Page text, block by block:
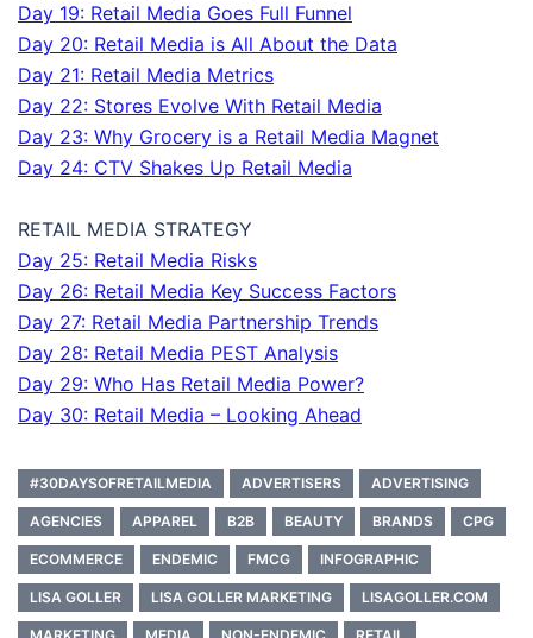
Day 19: Retail Media Goes Full Funnel
Day 20: Retail Media is All About the Data
Day 21: Retail Media Metrics
Day 22: Stores Evolve With Retail Media
Day 23: Why Grocery is a Retail Media Magnet
Day 24: CTV Shakes Up Retail Media
RETAIL MEDIA STRATEGY
Day 25: Retail Media Risks
Day 26: Retail Media Key Success Factors
Day 27: Retail Media Partnership Trends
Day 28: Retail Media PEST Analysis
Day 29: Who Has Retail Media Power?
Day 30: Retail Media – Looking Ahead
#30DAYSOFRETAILMEDIA ADVERTISERS ADVERTISING
AGENCIES APPAREL B2B BEAUTY BRANDS CPG
ECOMMERCE ENDEMIC FMCG INFOGRAPHIC
LISA GOLLER LISA GOLLER MARKETING LISAGOLLER.COM